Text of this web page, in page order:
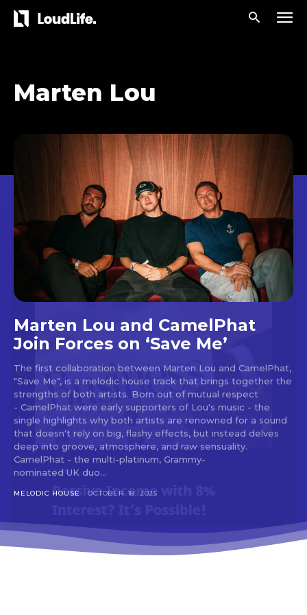
Don't miss
out!
Sing up for our newsletter
to stay in the loop.
[tdn_block_newsletter_subscribe
input_placeholder=”Your email address”
btn_text=”Subscribe” tds_newsletter2-
image=”429″ tds_newsletter4-image=”430″
tds_newsletter5-tdicon=”tdc-font-fa tdc-font-
fa-envelope-o” tds_newsletter7-image=”431″
tds_newsletter2-image_bg_color=”#c3ecff”
tds_newsletter4-image_bg_color=”#fffbcf”
tds_newsletter4-btn_bg_color=”#f3b700″
tds_newsletter5-btn_bg_color=”#000000″
tds_newsletter5-
btn_bg_color_hover=”#4db2ec”
tds_newsletter5-check_accent=”#000000″
tds_newsletter6-input_bar_display=”row”
tds_newsletter6-btn_bg_color=”#da1414″
tds_newsletter6-check_accent=”#da1414″
tds_newsletter7-btn_bg_color=”#1c69ad”
tds_newsletter7-check_accent=”#1c69ad”
tds_newsletter7-f_title_font_size=”20″
tds_newsletter8-input_bar_display=”row”
tds_newsletter8-btn_bg_color=”#00649e”
Marten Lou
Marten Lou and CamelPhat
Join Forces on ‘Save Me’
The first collaboration between Marten Lou and CamelPhat,
"Save Me", is a melodic house track that brings together the
strengths of both artists. Born out of mutual respect
- CamelPhat were early supporters of Lou's music - the
single highlights why both artists are renowned for a sound
that doesn't rely on big, flashy effects, but instead delves
deep into groove, atmosphere, and raw sensuality.
CamelPhat - the multi-platinum, Grammy-
nominated UK duo...
MELODIC HOUSE OCTOBER 18, 2025